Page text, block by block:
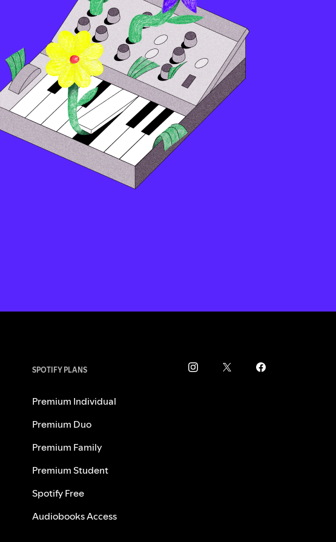
SPOTIFY PLANS
Premium Individual
Premium Duo
Premium Family
Premium Student
Spotify Free
Audiobooks Access